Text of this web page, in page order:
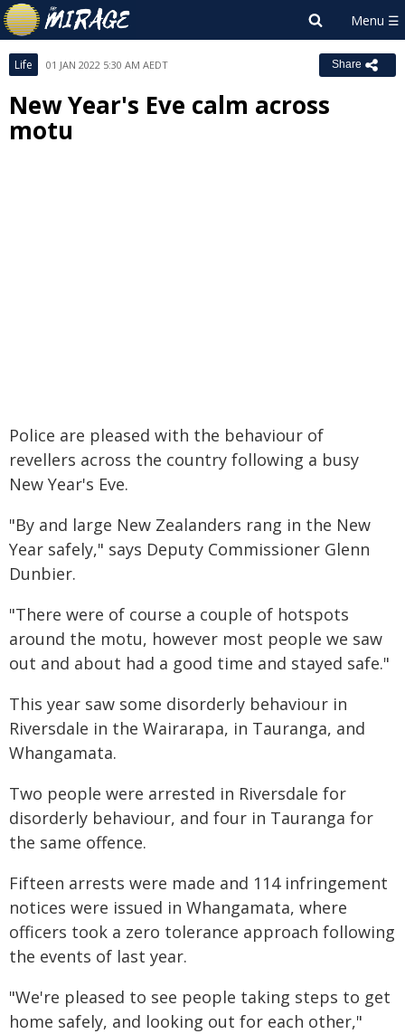
Life 01 JAN 2022 5:30 AM AEDT Share
New Year's Eve calm across
motu
Police are pleased with the behaviour of
revellers across the country following a busy
New Year's Eve.
"By and large New Zealanders rang in the New
Year safely," says Deputy Commissioner Glenn
Dunbier.
"There were of course a couple of hotspots
around the motu, however most people we saw
out and about had a good time and stayed safe."
This year saw some disorderly behaviour in
Riversdale in the Wairarapa, in Tauranga, and
Whangamata.
Two people were arrested in Riversdale for
disorderly behaviour, and four in Tauranga for
the same offence.
Fifteen arrests were made and 114 infringement
notices were issued in Whangamata, where
officers took a zero tolerance approach following
the events of last year.
"We're pleased to see people taking steps to get
home safely, and looking out for each other,"